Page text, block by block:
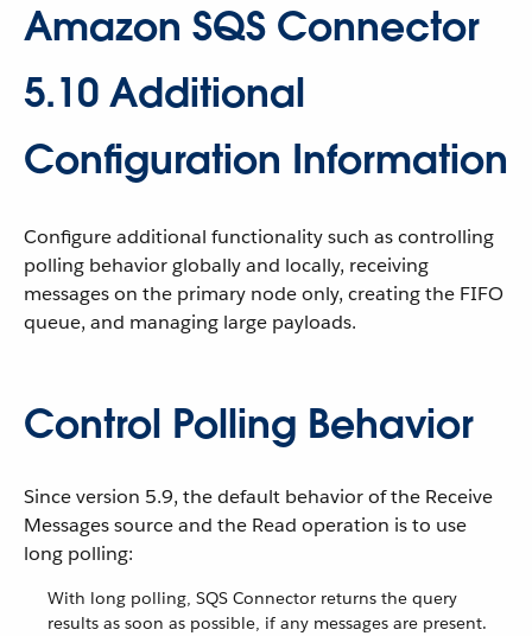
Amazon SQS Connector
5.10 Additional
Configuration Information
Configure additional functionality such as controlling
polling behavior globally and locally, receiving
messages on the primary node only, creating the FIFO
queue, and managing large payloads.
Control Polling Behavior
Since version 5.9, the default behavior of the Receive
Messages source and the Read operation is to use
long polling:
With long polling, SQS Connector returns the query
results as soon as possible, if any messages are present.